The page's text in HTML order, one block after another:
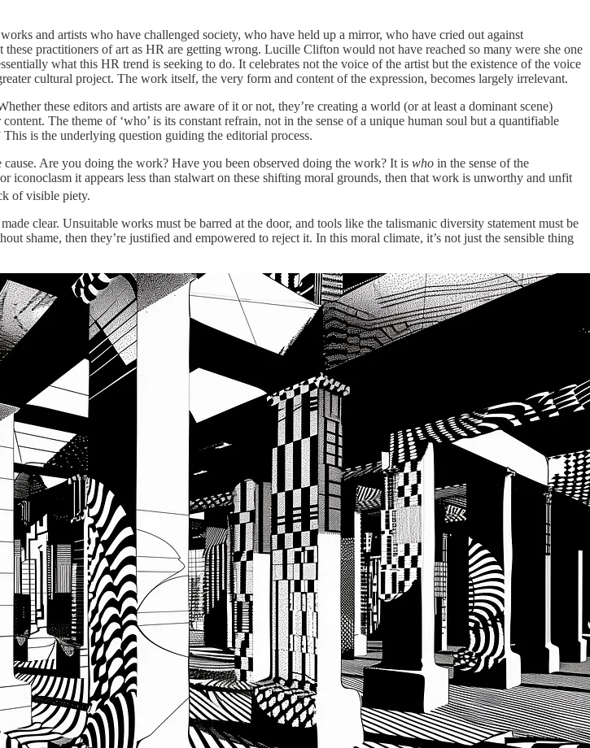
and artists who have challenged society, who have held up a mirror, who have cried out against
practitioners of art as HR are getting wrong. Lucille Clifton would not have reached so many were she one
what this HR trend is seeking to do. It celebrates not the voice of the artist but the existence of the voice
cultural project. The work itself, the very form and content of the expression, becomes largely irrelevant.
these editors and artists are aware of it or not, they’re creating a world (or at least a dominant scene)
The theme of ‘who’ is its constant refrain, not in the sense of a unique human soul but a quantifiable
is the underlying question guiding the editorial process.
Are you doing the work? Have you been observed doing the work? It is who in the sense of the
it appears less than stalwart on these shifting moral grounds, then that work is unworthy and unfit
of visible piety.
clear. Unsuitable works must be barred at the door, and tools like the talismanic diversity statement must be
shame, then they’re justified and empowered to reject it. In this moral climate, it’s not just the sensible thing